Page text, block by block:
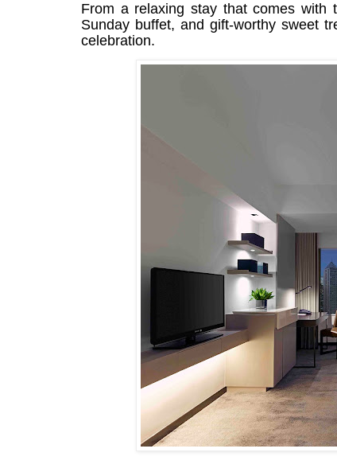
From a relaxing stay that comes with
Sunday buffet, and gift-worthy sweet
celebration.